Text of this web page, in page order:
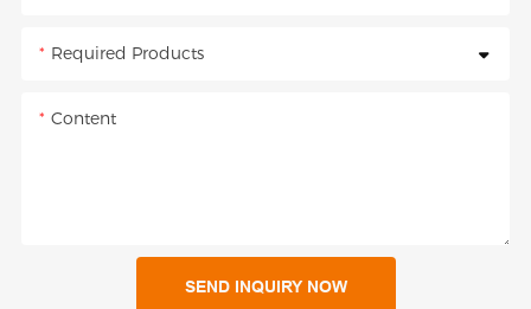
Required Products
Content
SEND INQUIRY NOW